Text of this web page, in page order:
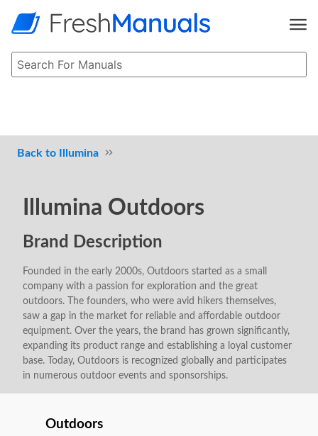
Illumina
Illumina Outdoors
Brand Description
Founded in the early 2000s, Outdoors started as a small
company with a passion for exploration and the great
outdoors. The founders, who were avid hikers themselves,
saw a gap in the market for reliable and affordable outdoor
equipment. Over the years, the brand has grown significantly,
expanding its product range and establishing a loyal customer
base. Today, Outdoors is recognized globally and participates
in numerous outdoor events and sponsorships.
Outdoors